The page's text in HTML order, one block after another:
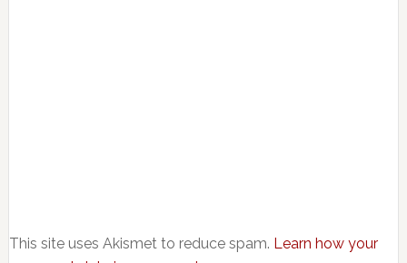
This site uses Akismet to reduce spam. Learn how your